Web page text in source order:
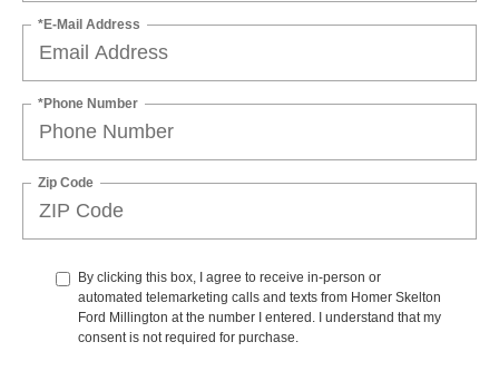
*E-Mail Address
*Phone Number
Zip Code
By clicking this box, I agree to receive in-person or
automated telemarketing calls and texts from Homer Skelton
Ford Millington at the number I entered. I understand that my
consent is not required for purchase.